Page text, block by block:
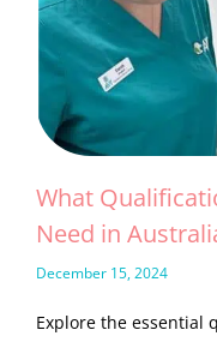
What
Need in
December 15, 2024
Explore the essential